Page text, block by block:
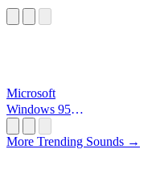
Microsoft
Windows 95
More Trending Sounds →